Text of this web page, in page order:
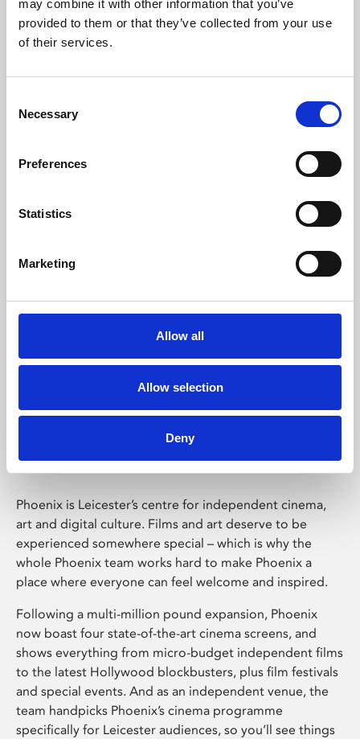
may combine it with other information that you’ve
provided to them or that they’ve collected from your use
of their services.
Selection
Necessary
Preferences
Statistics
Marketing
Allow all
Allow selection
Deny
Learning & Education
Whether for pleasure, professional skills or education,
Phoenix Leicester
Phoenix is Leicester’s centre for independent cinema,
art and digital culture. Films and art deserve to be
experienced somewhere special – which is why the
whole Phoenix team works hard to make Phoenix a
place where everyone can feel welcome and inspired.
Following a multi-million pound expansion, Phoenix
now boast four state-of-the-art cinema screens, and
shows everything from micro-budget independent films
to the latest Hollywood blockbusters, plus film festivals
and special events. And as an independent venue, the
team handpicks Phoenix’s cinema programme
specifically for Leicester audiences, so you’ll see things